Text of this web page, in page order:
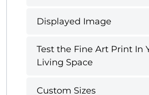
Displayed Image
Test the Fine Art Print In
Living Space
Custom Sizes